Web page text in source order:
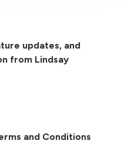
updates, and
from Lindsay
and Conditions